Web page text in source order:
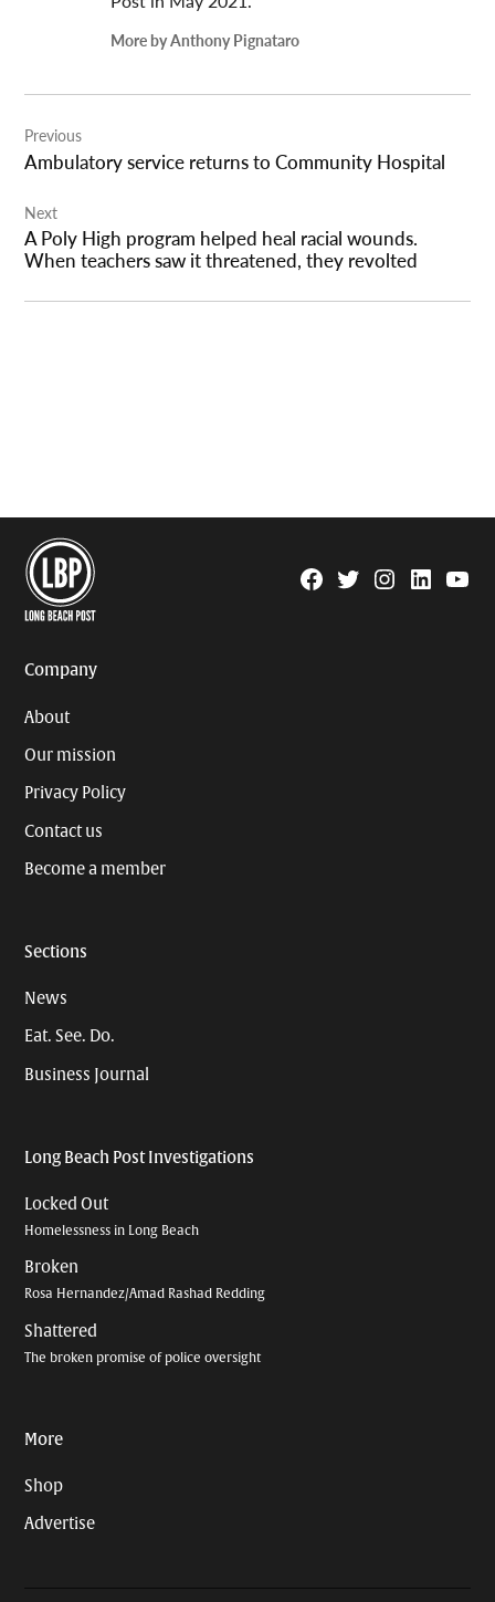
More by Anthony Pignataro
navigation
Previous
Ambulatory service returns to Community Hospital
Next
A Poly High program helped heal racial wounds.
When teachers saw it threatened, they revolted
Facebook
TwitterInstagram
Linkedin
Company
About
Our mission
Privacy Policy
Contact us
Become a member
Sections
News
Eat. See. Do.
Business Journal
Long Beach Post Investigations
Locked Out
Homelessness in Long Beach
Broken
Rosa Hernandez/Amad Rashad Redding
Shattered
The broken promise of police oversight
More
Shop
Advertise